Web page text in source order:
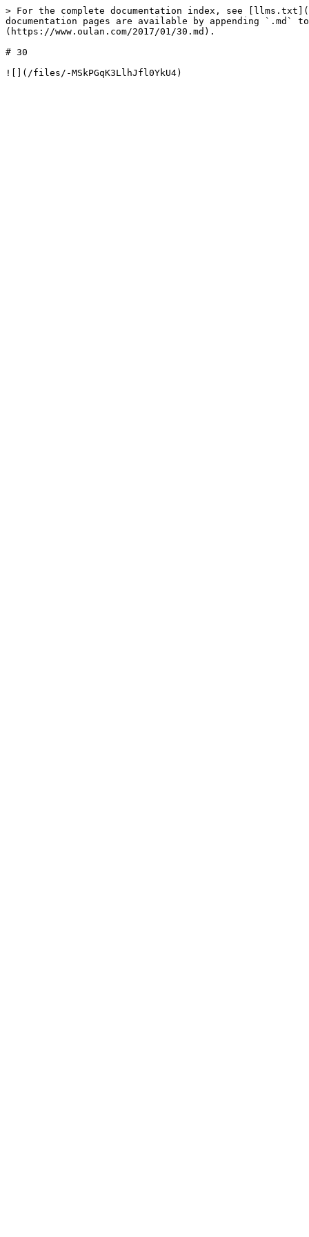
> For the complete documentation index, see
documentation pages are available by appending `.md`
(https://www.oulan.com/2017/01/30.md).
# 30